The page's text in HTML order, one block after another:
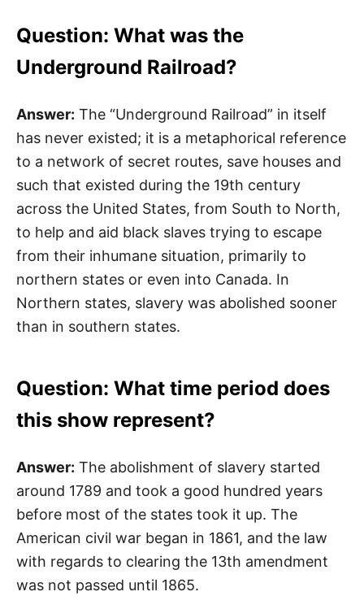
Question: What was the
Underground Railroad?
Answer: The “Underground Railroad” in itself
has never existed; it is a metaphorical reference
to a network of secret routes, save houses and
such that existed during the 19th century
across the United States, from South to North,
to help and aid black slaves trying to escape
from their inhumane situation, primarily to
northern states or even into Canada. In
Northern states, slavery was abolished sooner
than in southern states.
Question: What time period does
this show represent?
Answer: The abolishment of slavery started
around 1789 and took a good hundred years
before most of the states took it up. The
American civil war began in 1861, and the law
with regards to clearing the 13th amendment
was not passed until 1865.